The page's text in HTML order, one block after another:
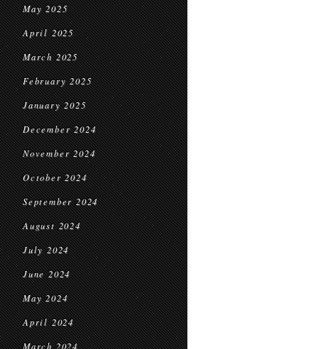
May 2025
April 2025
March 2025
February 2025
January 2025
December 2024
November 2024
October 2024
September 2024
August 2024
July 2024
June 2024
May 2024
April 2024
March 2024